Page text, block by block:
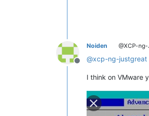
Offline
Noiden @XCP-
@xcp-ng-justgreat
I think on VMware